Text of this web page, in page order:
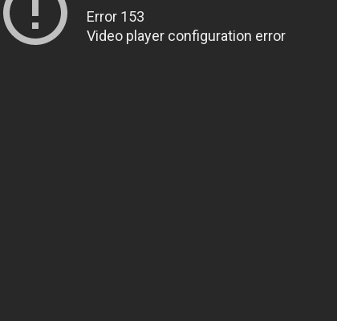
Error 153
Video player configuration error